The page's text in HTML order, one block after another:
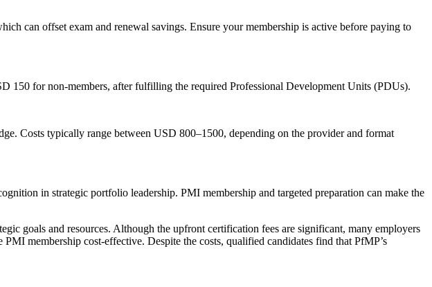
can offset exam and renewal savings. Ensure your membership is active before paying to
150 for non-members, after fulfilling the required Professional Development Units (PDUs).
Costs typically range between USD 800–1500, depending on the provider and format
in strategic portfolio leadership. PMI membership and targeted preparation can make the
goals and resources. Although the upfront certification fees are significant, many employers
membership cost-effective. Despite the costs, qualified candidates find that PfMP’s